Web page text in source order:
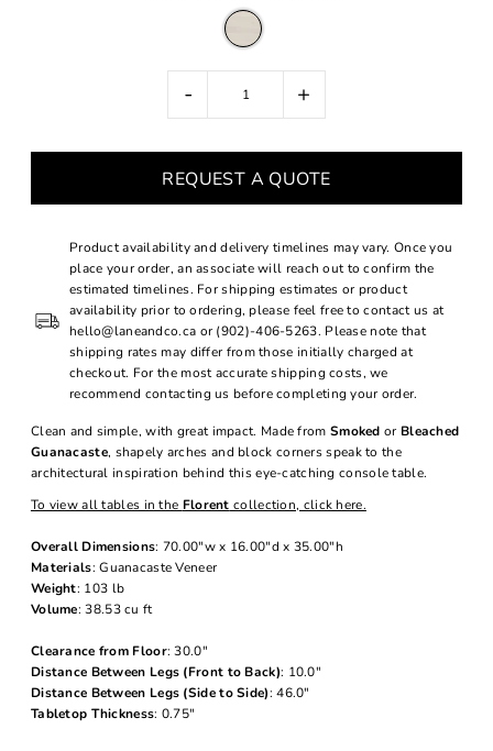
- +
REQUEST A QUOTE
Product availability and delivery timelines may vary. Once you
place your order, an associate will reach out to confirm the
estimated timelines. For shipping estimates or product
availability prior to ordering, please feel free to contact us at
hello@laneandco.ca or (902)-406-5263. Please note that
shipping rates may differ from those initially charged at
checkout. For the most accurate shipping costs, we
recommend contacting us before completing your order.
Clean and simple, with great impact. Made from Smoked or Bleached
Guanacaste, shapely arches and block corners speak to the
architectural inspiration behind this eye-catching console table.
To view all tables in the Florent collection, click here.
Overall Dimensions: 70.00"w x 16.00"d x 35.00"h
Materials: Guanacaste Veneer
Weight: 103 lb
Volume: 38.53 cu ft
Clearance from Floor: 30.0"
Distance Between Legs (Front to Back): 10.0"
Distance Between Legs (Side to Side): 46.0"
Tabletop Thickness: 0.75"